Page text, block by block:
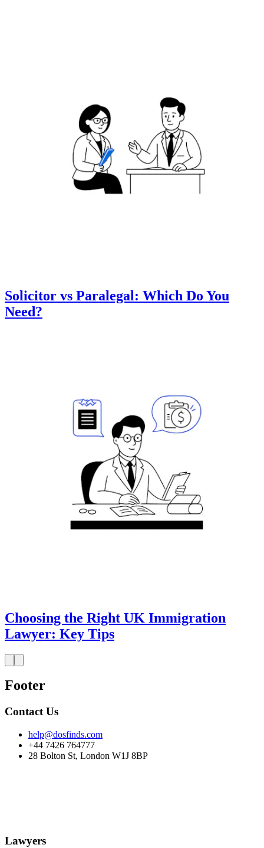
Solicitor vs Paralegal: Which Do You
Need?
Choosing the Right UK Immigration
Lawyer: Key Tips
Footer
Contact Us
help@dosfinds.com
+44 7426 764777
28 Bolton St, London W1J 8BP
Lawyers